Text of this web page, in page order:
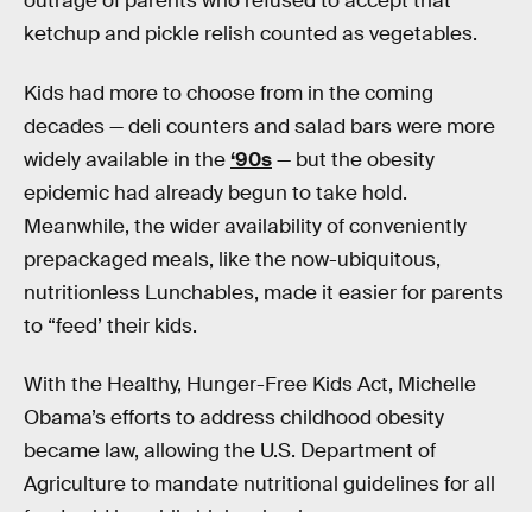
ketchup and pickle relish counted as vegetables.
Kids had more to choose from in the coming
decades — deli counters and salad bars were more
widely available in the‘90s— but the obesity
epidemic had already begun to take hold.
Meanwhile, the wider availability of conveniently
prepackaged meals, like the now-ubiquitous,
nutritionless Lunchables, made it easier for parents
to “feed’ their kids.
With the Healthy, Hunger-Free Kids Act, Michelle
Obama’s efforts to address childhood obesity
became law, allowing the U.S. Department of
Agriculture to mandate nutritional guidelines for all